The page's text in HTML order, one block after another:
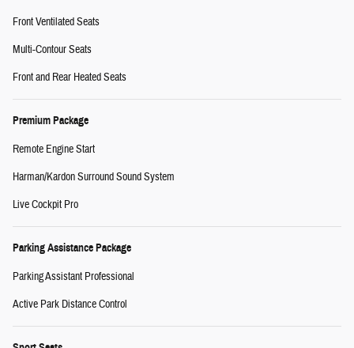
Front Ventilated Seats
Multi-Contour Seats
Front and Rear Heated Seats
Premium Package
Remote Engine Start
Harman/Kardon Surround Sound System
Live Cockpit Pro
Parking Assistance Package
Parking Assistant Professional
Active Park Distance Control